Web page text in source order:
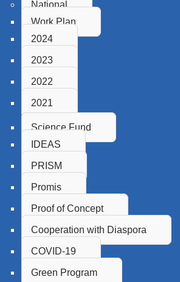
National
Work Plan
2024
2023
2022
2021
Science Fund
IDEAS
PRISM
Promis
Proof of Concept
Cooperation with Diaspora
COVID-19
Green Program